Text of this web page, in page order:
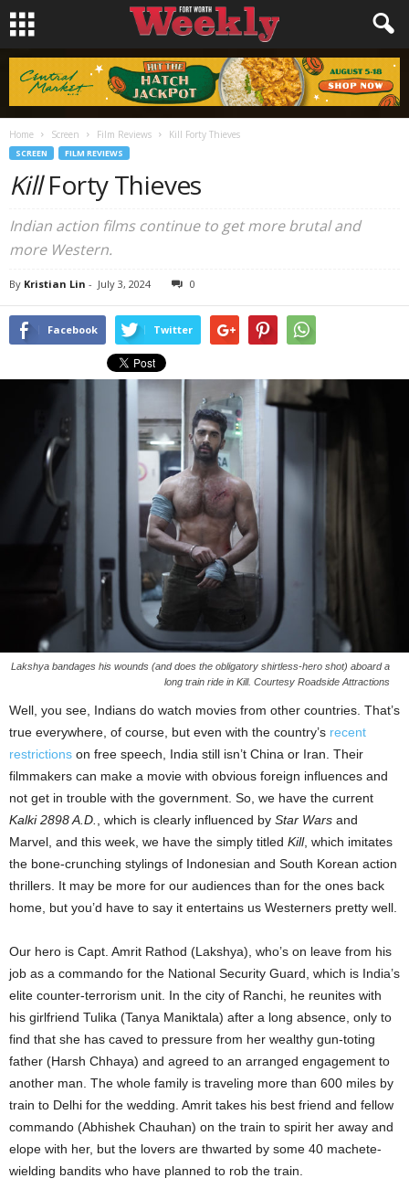
Home Screen Film Reviews Kill Forty Thieves
SCREEN FILM REVIEWS
KillForty Thieves
Indian action films continue to get more brutal and
more Western.
By Kristian Lin - July 3, 2024 0
Facebook Twitter
Lakshya bandages his wounds (and does the obligatory shirtless-hero shot) aboard a
long train ride in Kill. Courtesy Roadside Attractions
Well, you see, Indians do watch movies from other countries. That’s
true everywhere, of course, but even with the country’s recent
restrictions on free speech, India still isn’t China or Iran. Their
filmmakers can make a movie with obvious foreign influences and
not get in trouble with the government. So, we have the current
Kalki 2898 A.D.
, which is clearly influenced by Star Wars and
Marvel, and this week, we have the simply titled Kill, which imitates
the bone-crunching stylings of Indonesian and South Korean action
thrillers. It may be more for our audiences than for the ones back
home, but you’d have to say it entertains us Westerners pretty well.
Our hero is Capt. Amrit Rathod (Lakshya), who’s on leave from his
job as a commando for the National Security Guard, which is India’s
elite counter-terrorism unit. In the city of Ranchi, he reunites with
his girlfriend Tulika (Tanya Maniktala) after a long absence, only to
find that she has caved to pressure from her wealthy gun-toting
father (Harsh Chhaya) and agreed to an arranged engagement to
another man. The whole family is traveling more than 600 miles by
train to Delhi for the wedding. Amrit takes his best friend and fellow
commando (Abhishek Chauhan) on the train to spirit her away and
elope with her, but the lovers are thwarted by some 40 machete-
wielding bandits who have planned to rob the train.